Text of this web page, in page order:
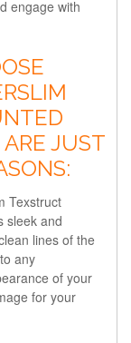
engage with
JUST
Texstruct
sleek and
lines of the
any
of your
for your